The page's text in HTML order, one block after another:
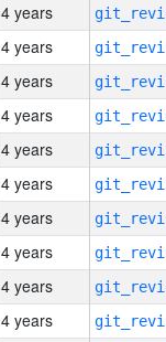
4 years
4 years
4 years
4 years
4 years
4 years
4 years
4 years
4 years
4 years